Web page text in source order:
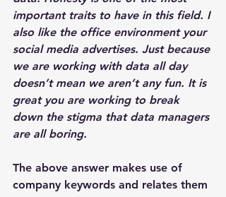
important traits to have in this field. I
also like the office environment your
social media advertises. Just because
we are working with data all day
doesn’t mean we aren’t any fun. It is
great you are working to break
down the stigma that data managers
are all boring.
The above answer makes use of
company keywords and relates them